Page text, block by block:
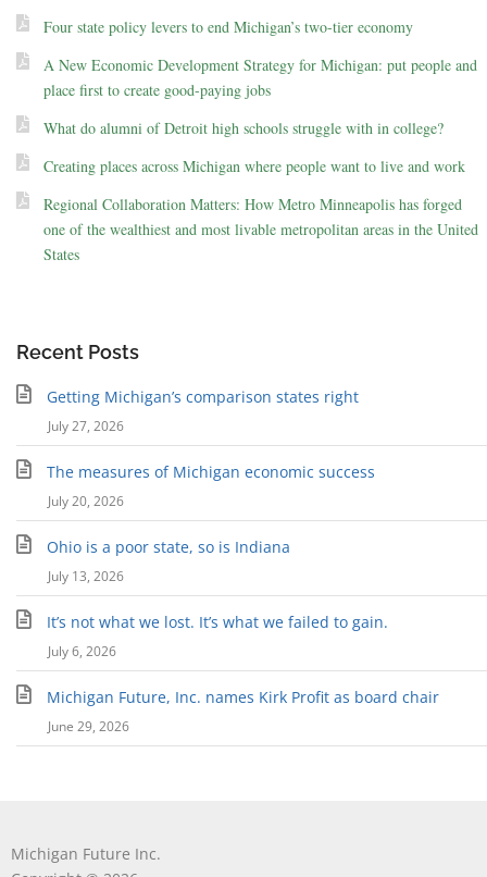
Four state policy levers to end Michigan’s two-tier economy
A New Economic Development Strategy for Michigan: put people and
place first to create good-paying jobs
What do alumni of Detroit high schools struggle with in college?
Creating places across Michigan where people want to live and work
Regional Collaboration Matters: How Metro Minneapolis has forged
one of the wealthiest and most livable metropolitan areas in the United
States
Recent Posts
Getting Michigan’s comparison states right
July 27, 2026
The measures of Michigan economic success
July 20, 2026
Ohio is a poor state, so is Indiana
July 13, 2026
It’s not what we lost. It’s what we failed to gain.
July 6, 2026
Michigan Future, Inc. names Kirk Profit as board chair
June 29, 2026
Michigan Future Inc.